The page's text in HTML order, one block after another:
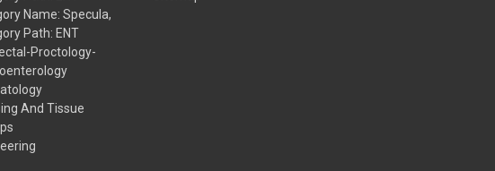
Name: Specula,
Path: ENT
Proctology-
And Tissue